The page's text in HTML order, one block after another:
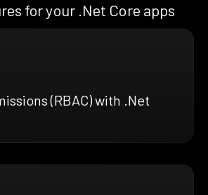
for your .Net Core apps
(RBAC) with .Net